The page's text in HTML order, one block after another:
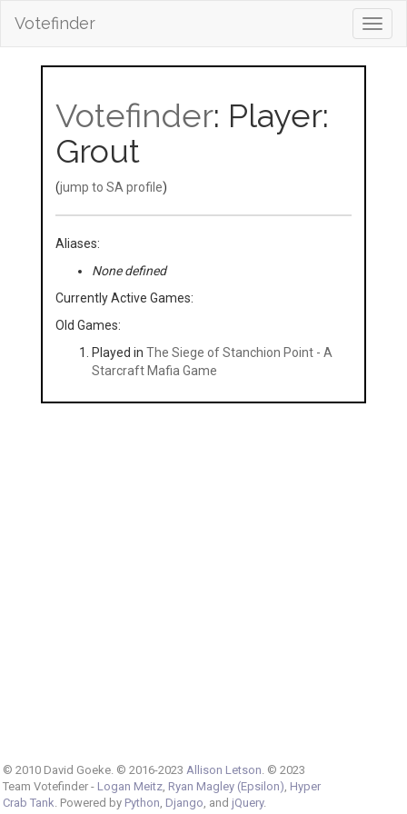
Votefinder
Votefinder: Player:
Grout
(jump to SA profile)
Aliases:
None defined
Currently Active Games:
Old Games:
Played in The Siege of Stanchion Point - A
Starcraft Mafia Game
© 2010 David Goeke. © 2016-2023 Allison Letson . © 2023
Team Votefinder - Logan Meitz, Ryan Magley (Epsilon) Hyper
Crab Tank . Powered by Python Django , and jQuery.